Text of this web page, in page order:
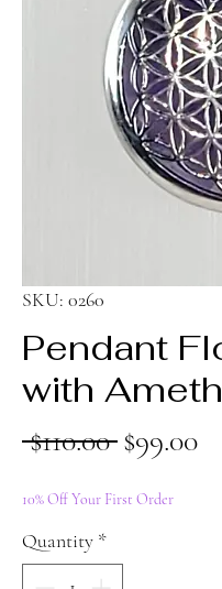
SKU: 0260
Pendant
with
$110.00 Regular
$99.00
10% Off Your First Order
Quantity *